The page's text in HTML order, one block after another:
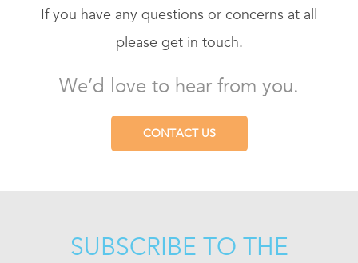
If you have any questions or concerns at all
please get in touch.
We’d love to hear from you.
CONTACT US
SUBSCRIBE TO THE